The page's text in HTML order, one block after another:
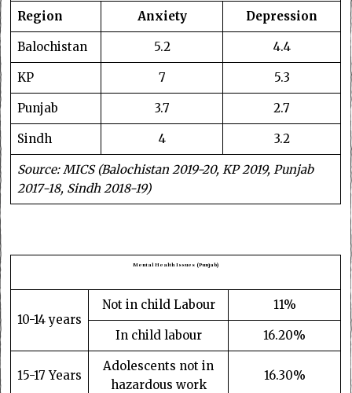
Region Anxiety Depression
Balochistan 5.2 4.4
KP 7 5.3
Punjab 3.7 2.7
Sindh 4 3.2
Source: MICS (Balochistan 2019-20, KP 2019, Punjab
2017-18, Sindh 2018-19)
Mental Health Issues (Punjab)
10-14 years
Not in child Labour 11%
In child labour 16.20%
15-17 Years
Adolescents not in
hazardous work
16.30%